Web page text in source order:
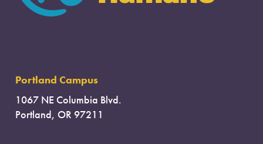
Portland Campus
1067 NE Columbia Blvd.
Portland, OR 97211